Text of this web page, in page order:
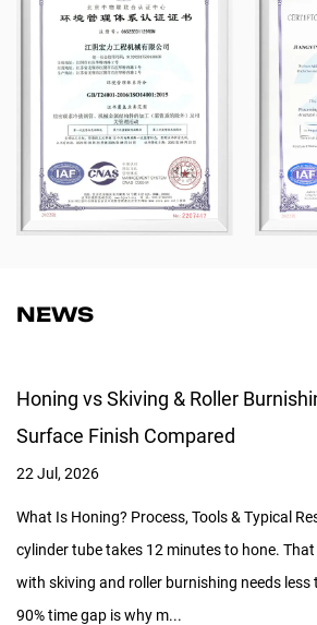
NEWS
Honing vs Skiving & Roller
Surface Finish Compared
22 Jul, 2026
What Is Honing? Process, Tools & Typical
cylinder tube takes 12 minutes to hone.
with skiving and roller burnishing needs
90% time gap is why m...